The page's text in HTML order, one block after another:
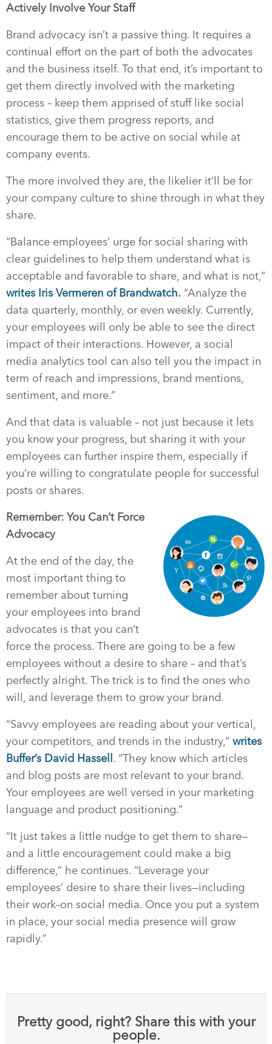
Actively Involve Your Staff
Brand advocacy isn’t a passive thing. It requires a
continual effort on the part of both the advocates
and the business itself. To that end, it’s important to
get them directly involved with the marketing
process – keep them apprised of stuff like social
statistics, give them progress reports, and
encourage them to be active on social while at
company events.
The more involved they are, the likelier it’ll be for
your company culture to shine through in what they
share.
“Balance employees’ urge for social sharing with
clear guidelines to help them understand what is
acceptable and favorable to share, and what is not,”
writes Iris Vermeren of Brandwatch. “Analyze the
data quarterly, monthly, or even weekly. Currently,
your employees will only be able to see the direct
impact of their interactions. However, a social
media analytics tool can also tell you the impact in
term of reach and impressions, brand mentions,
sentiment, and more.”
And that data is valuable – not just because it lets
you know your progress, but sharing it with your
employees can further inspire them, especially if
you’re willing to congratulate people for successful
posts or shares.
Remember: You Can’t Force
Advocacy
At the end of the day, the
most important thing to
remember about turning
your employees into brand
advocates is that you can’t
force the process. There are going to be a few
employees without a desire to share – and that’s
perfectly alright. The trick is to find the ones who
will, and leverage them to grow your brand.
“Savvy employees are reading about your vertical,
your competitors, and trends in the industry,” writes
Buffer’s David Hassell . “They know which articles
and blog posts are most relevant to your brand.
Your employees are well versed in your marketing
language and product positioning.”
“It just takes a little nudge to get them to share—
and a little encouragement could make a big
difference,” he continues. “Leverage your
employees’ desire to share their lives—including
their work–on social media. Once you put a system
in place, your social media presence will grow
rapidly.”
Pretty good, right? Share this with your
people.